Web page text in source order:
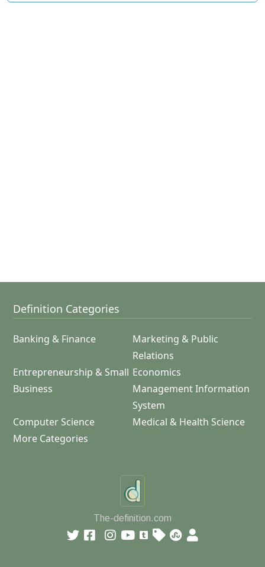
Definition Categories
Banking & Finance
Marketing & Public
Relations
Entrepreneurship & Small
Business
Economics
Management Information
System
Computer Science
Medical & Health Science
More Categories
The-definition.com